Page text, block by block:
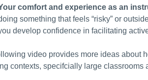
comfort and experience as an
something that feels “risky” or
develop confidence in facilitating
video provides more ideas about
contexts, specifcially large classrooms